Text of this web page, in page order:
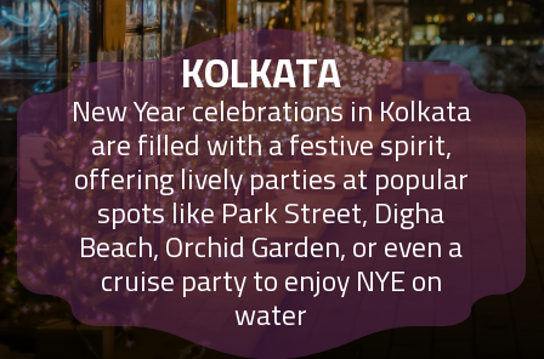
New Year celebrations in Kolkata
are filled with a festive spirit,
offering lively parties at popular
spots like Park Street, Digha
Beach, Orchid Garden, or even a
cruise party to enjoy NYE on
water
KOLKATA